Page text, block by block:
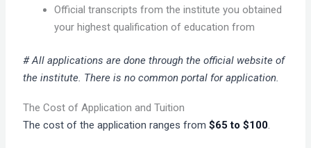
Official transcripts from the institute you obtained
your highest qualification of education from
# All applications are done through the official website of
the institute. There is no common portal for application.
The Cost of Application and Tuition
The cost of the application ranges from$65 to $100.